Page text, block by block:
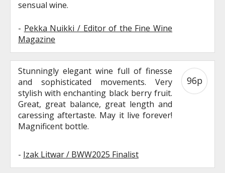
sensual wine.
- Pekka Nuikki / Editor of the Fine Wine
Magazine
Stunningly elegant wine full of finesse
and sophisticated movements. Very
stylish with enchanting black berry fruit.
Great, great balance, great length and
caressing aftertaste. May it live forever!
Magnificent bottle.
- Izak Litwar / BWW2025 Finalist
96p